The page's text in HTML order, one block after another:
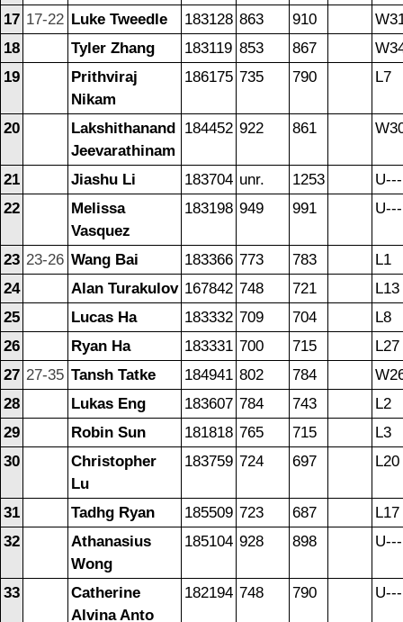
17 17-22 Luke Tweedle 183128 863 910
18
Tyler Zhang 183119 853 867
19
Prithviraj
Nikam
186175 735 790 L7
20
Lakshithanand
Jeevarathinam
184452 922 861
21 Jiashu Li 183704 unr. 1253
U---
22
Melissa
Vasquez
183198 949 991 U---
23 23-26 Wang Bai 183366 773 783
L1
24
Alan Turakulov 167842 748 721
L13
25
Lucas Ha 183332 709 704
L8
26
Ryan Ha 183331 700 715
L27
27 27-35 Tansh Tatke 184941 802 784
28
Lukas Eng 183607 784 743
L2
29
Robin Sun 181818 765 715
L3
30
Christopher
Lu
183759 724 697 L20
31 Tadhg Ryan 185509 723 687
L17
32
Athanasius
Wong
185104 928 898 U---
33
Catherine
Alvina Anto
182194 748 790 U---